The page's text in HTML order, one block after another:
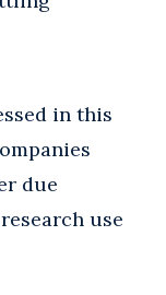
in this
due
use